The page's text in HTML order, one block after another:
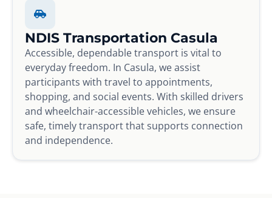
NDIS Transportation Casula
Accessible, dependable transport is vital to
everyday freedom. In Casula, we assist
participants with travel to appointments,
shopping, and social events. With skilled drivers
and wheelchair-accessible vehicles, we ensure
safe, timely transport that supports connection
and independence.